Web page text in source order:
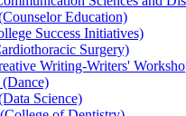
Education)
Success Initiatives)
Surgery)
Writing-​Writers'
Science)